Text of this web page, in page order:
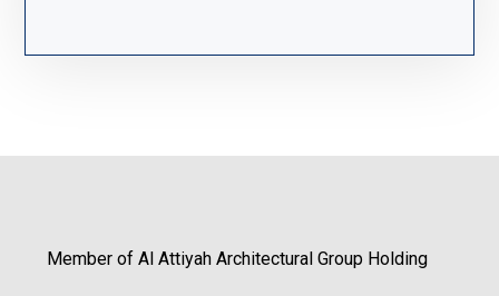
Member of Al Attiyah Architectural Group Holding